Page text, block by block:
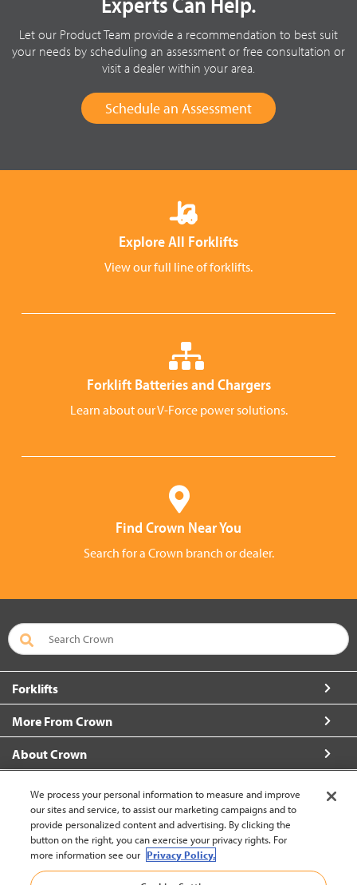
Let our Product Team provide a recommendation to best suit
your needs by scheduling an assessment or free consultation or
visit a dealer within your area.
Schedule an Assessment
Explore All Forklifts
View our full line of forklifts.
Forklift Batteries and Chargers
Learn about our V-Force power solutions.
Find Crown Near You
Search for a Crown branch or dealer.
Forklifts
More From Crown
About Crown
Contact Us
Brazil (change)
We process your personal information to measure and improve
our sites and service, to assist our marketing campaigns and to
provide personalized content and advertising. By clicking the
button on the right, you can exercise your privacy rights. For
more information see our Privacy Policy.